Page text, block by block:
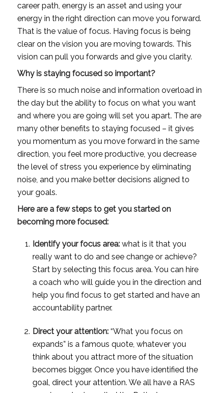
career path, energy is an asset and using your
energy in the right direction can move you forward.
That is the value of focus. Having focus is being
clear on the vision you are moving towards. This
vision can pull you forwards and give you clarity.
Why is staying focused so important?
There is so much noise and information overload in
the day but the ability to focus on what you want
and where you are going will set you apart. The are
many other benefits to staying focused – it gives
you momentum as you move forward in the same
direction, you feel more productive, you decrease
the level of stress you experience by eliminating
noise, and you make better decisions aligned to
your goals.
Here are a few steps to get you started on
becoming more focused:
Identify your focus area: what is it that you
really want to do and see change or achieve?
Start by selecting this focus area. You can hire
a coach who will guide you in the direction and
help you find focus to get started and have an
accountability partner.
Direct your attention: “What you focus on
expands” is a famous quote, whatever you
think about you attract more of the situation
becomes bigger. Once you have identified the
goal, direct your attention. We all have a RAS